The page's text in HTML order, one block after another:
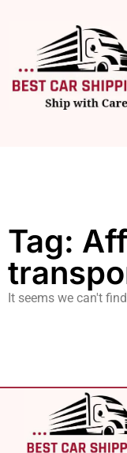
Tag:
It seems we can't